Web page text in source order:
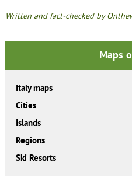
Written and fact-checked by
Maps
Italy maps
Cities
Islands
Regions
Ski Resorts